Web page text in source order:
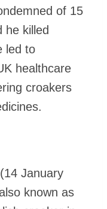
of 15
he killed
led to
healthcare
croakers
January
known as